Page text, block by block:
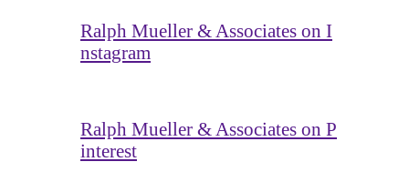
Ralph Mueller & Associates on I
nstagram
Ralph Mueller & Associates on P
interest